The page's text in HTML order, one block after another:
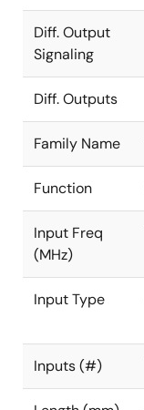
Diff. Output
Signaling
Diff. Outputs
Family Name
Function
Input Freq
(MHz)
Input Type
Inputs (#)